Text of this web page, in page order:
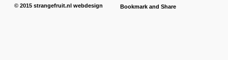
© 2015 strangefruit.nl webdesign